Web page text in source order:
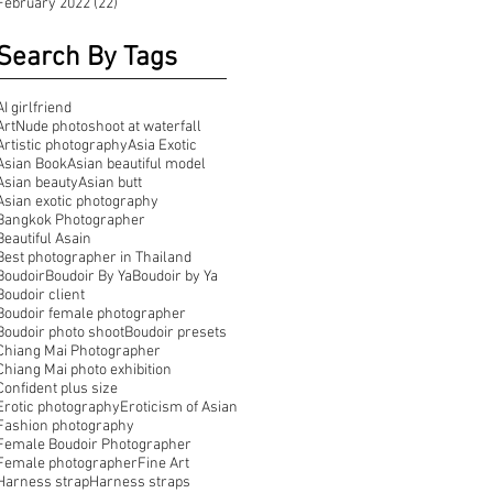
By Tags
girlfriend
photoshoot at waterfall
photographyAsia Exotic
BookAsian beautiful model
beautyAsian butt
exotic photography
Photographer
Asain
photographer in Thailand
Boudoir By YaBoudoir by Ya
client
female photographer
photo shootBoudoir presets
Mai Photographer
Mai photo exhibition
plus size
photographyEroticism of Asian
photography
Boudoir Photographer
photographerFine Art
strapHarness straps